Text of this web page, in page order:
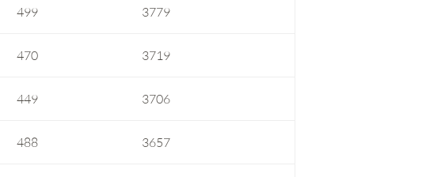
499 3779
470 3719
449 3706
488 3657